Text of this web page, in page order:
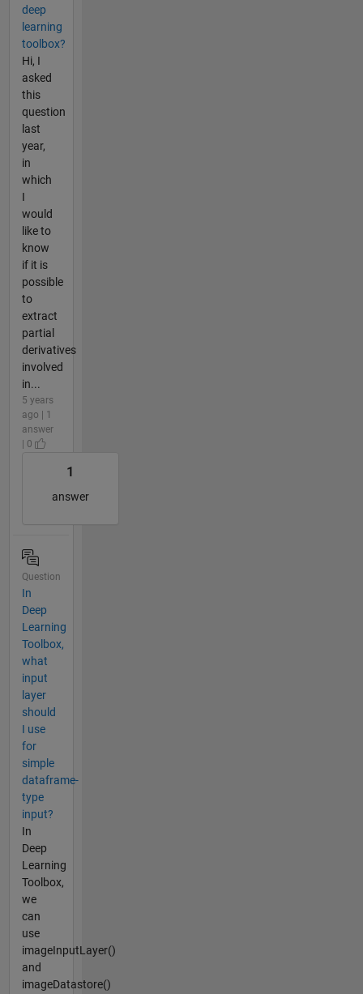
deep
learning
toolbox?
Hi, I
asked
this
question
last
year,
in
which
I
would
like to
know
if it is
possible
to
extract
partial
derivatives
involved
in...
5 years
ago | 1
answer
| 0
1
answer
Question
In
Deep
Learning
Toolbox,
what
input
layer
should
I use
for
simple
dataframe-
type
input?
In
Deep
Learning
Toolbox,
we
can
use
imageInputLayer()
and
imageDatastore()